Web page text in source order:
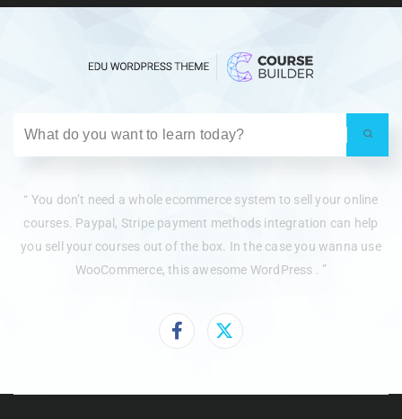
“ You don’t need a whole ecommerce system to sell your online
courses. Paypal, Stripe payment methods integration can help
you sell your courses out of the box. In the case you wanna use
WooCommerce, this awesome WordPress . ”